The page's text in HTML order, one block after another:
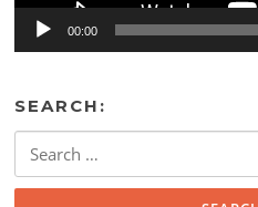
00:00
SEARCH:
for: